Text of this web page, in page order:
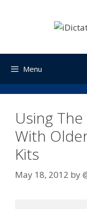
Menu
Using
With
Kits
May 18, 2012 by